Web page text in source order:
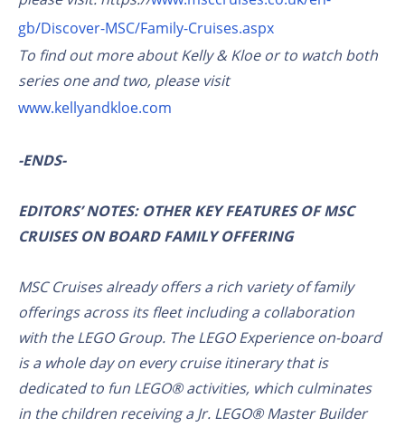
gb/Discover-MSC/Family-Cruises.aspx
To find out more about Kelly & Kloe or to watch both
series one and two, please visit
www.kellyandkloe.com
-ENDS-
EDITORS’ NOTES: OTHER KEY FEATURES OF MSC
CRUISES ON BOARD FAMILY OFFERING
MSC Cruises already offers a rich variety of family
offerings across its fleet including a collaboration
with the LEGO Group. The LEGO Experience on-board
is a whole day on every cruise itinerary that is
dedicated to fun LEGO® activities, which culminates
in the children receiving a Jr. LEGO® Master Builder